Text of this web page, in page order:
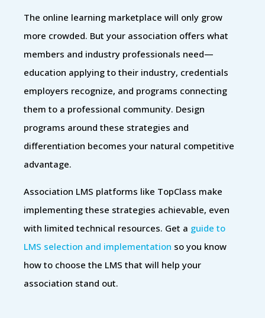
The online learning marketplace will only grow
more crowded. But your association offers what
members and industry professionals need—
education applying to their industry, credentials
employers recognize, and programs connecting
them to a professional community. Design
programs around these strategies and
differentiation becomes your natural competitive
advantage.
Association LMS platforms like TopClass make
implementing these strategies achievable, even
with limited technical resources. Get a guide to
LMS selection and implementation so you know
how to choose the LMS that will help your
association stand out.